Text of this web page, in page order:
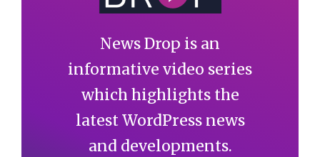
News Drop is an
informative video series
which highlights the
latest WordPress news
and developments.